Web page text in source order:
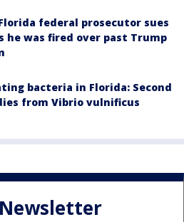
federal prosecutor sues
he was fired over past Trump
bacteria in Florida: Second
from Vibrio vulnificus